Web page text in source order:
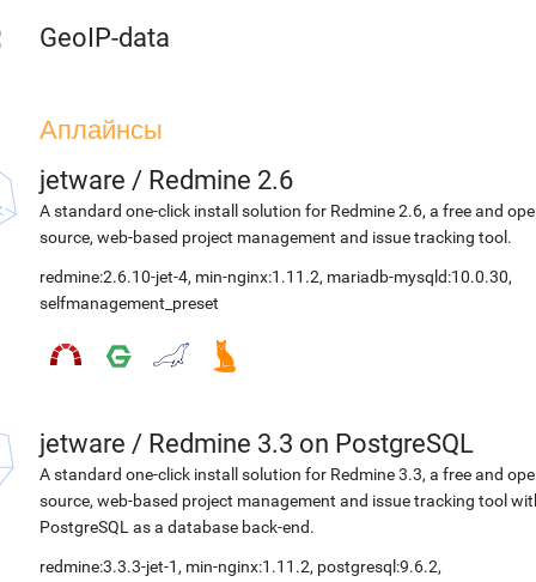
GeoIP-data
Аплайнсы
jetware / Redmine 2.6
A standard one-click install solution for Redmine 2.6, a free and
source, web-based project management and issue tracking tool.
redmine:2.6.10-jet-4, min-nginx:1.11.2, mariadb-mysqld:10.0.30,
selfmanagement_preset
jetware / Redmine 3.3 on PostgreSQL
A standard one-click install solution for Redmine 3.3, a free and
source, web-based project management and issue tracking tool
PostgreSQL as a database back-end.
redmine:3.3.3-jet-1 , min-nginx:1.11.2, postgresql:9.6.2,